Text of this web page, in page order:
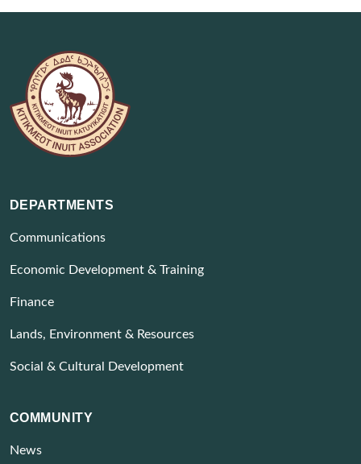
DEPARTMENTS
Communications
Economic Development & Training
Finance
Lands, Environment & Resources
Social & Cultural Development
COMMUNITY
News